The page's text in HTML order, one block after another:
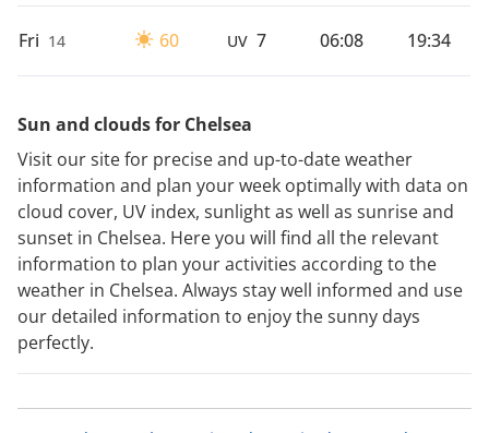
Fri 14 60 UV 7 06:08 19:34
Sun and clouds for Chelsea
Visit our site for precise and up-to-date weather
information and plan your week optimally with data on
cloud cover, UV index, sunlight as well as sunrise and
sunset in Chelsea. Here you will find all the relevant
information to plan your activities according to the
weather in Chelsea. Always stay well informed and use
our detailed information to enjoy the sunny days
perfectly.